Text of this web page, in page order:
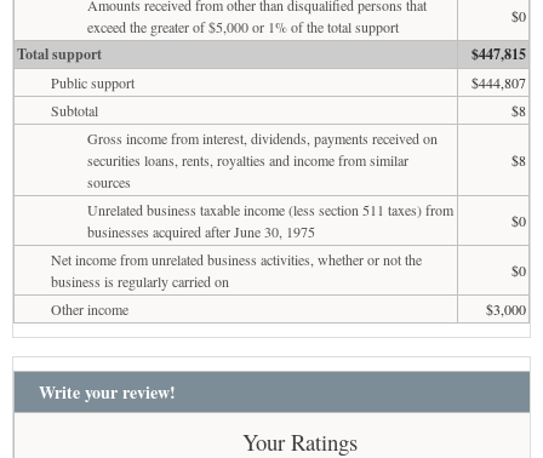
Amounts received from other than disqualified persons that
exceed the greater of $5,000 or 1% of the total support
$0
Total support $447,815
Public support
$444,807
Subtotal
$8
Gross income from interest, dividends, payments received on
securities loans, rents, royalties and income from similar
sources
$8
Unrelated business taxable income (less section 511 taxes) from
businesses acquired after June 30, 1975
$0
Net income from unrelated business activities, whether or not the
business is regularly carried on
$0
Other income
$3,000
Write your review!
Your Ratings